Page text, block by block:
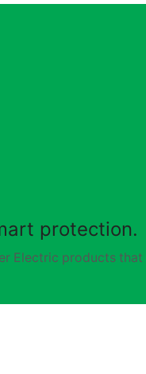
protection.
Electric products